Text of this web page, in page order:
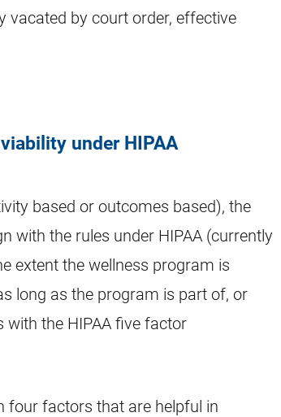
vacated by court order, effective
under HIPAA
based or outcomes based), the
with the rules under HIPAA (currently
extent the wellness program is
long as the program is part of, or
with the HIPAA five factor
four factors that are helpful in